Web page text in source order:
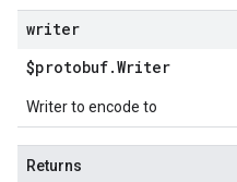
writer
$protobuf.Writer
Writer to encode to
Returns